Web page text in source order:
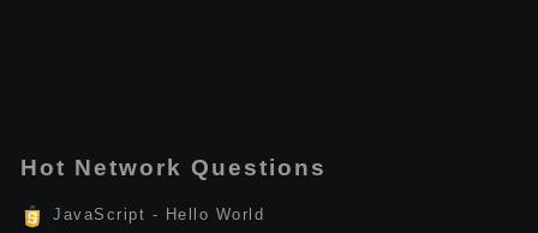
Hot Network Questions
JavaScript - Hello World